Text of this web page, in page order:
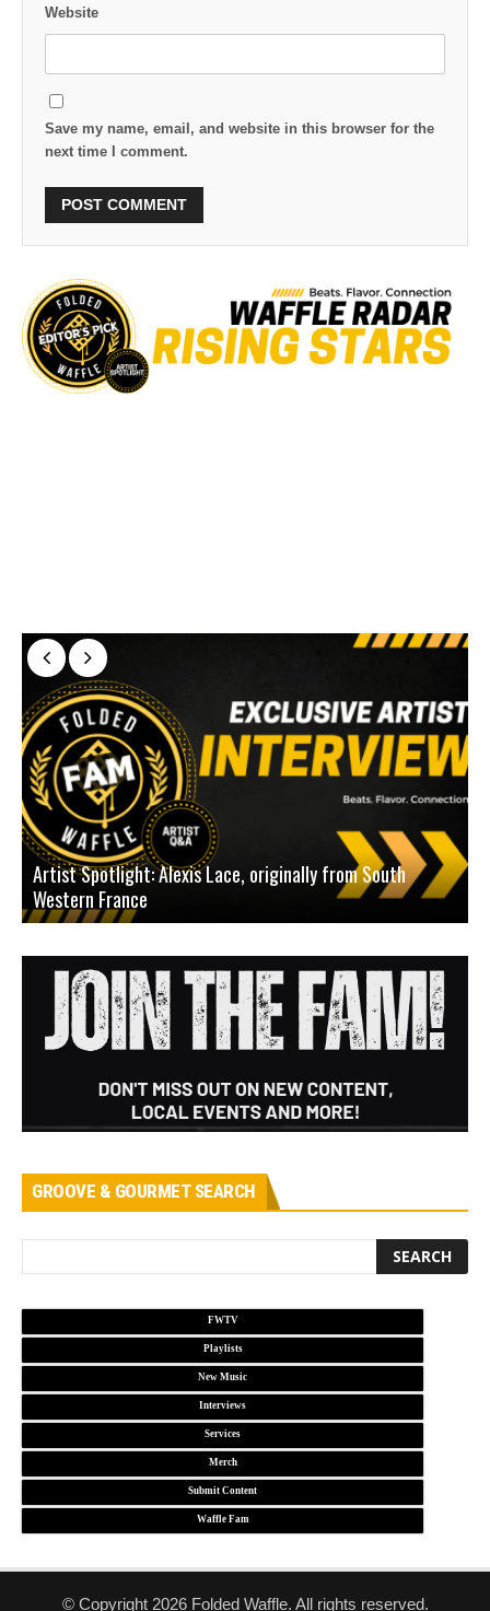
Website
Save my name, email, and website in this browser for the
next time I comment.
Artist Spotlight: Alexis Lace, originally from South
Western France
GROOVE & GOURMET SEARCH
FWTV
Playlists
New Music
Interviews
Services
Merch
Submit Content
Waffle Fam
© Copyright 2026 Folded Waffle. All rights reserved.